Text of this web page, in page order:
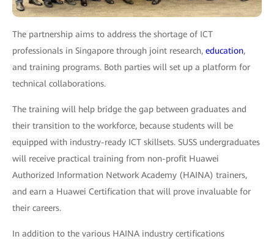
The partnership aims to address the shortage of ICT
professionals in Singapore through joint research, education,
and training programs. Both parties will set up a platform for
technical collaborations.
The training will help bridge the gap between graduates and
their transition to the workforce, because students will be
equipped with industry-ready ICT skillsets. SUSS undergraduates
will receive practical training from non-profit Huawei
Authorized Information Network Academy (HAINA) trainers,
and earn a Huawei Certification that will prove invaluable for
their careers.
In addition to the various HAINA industry certifications